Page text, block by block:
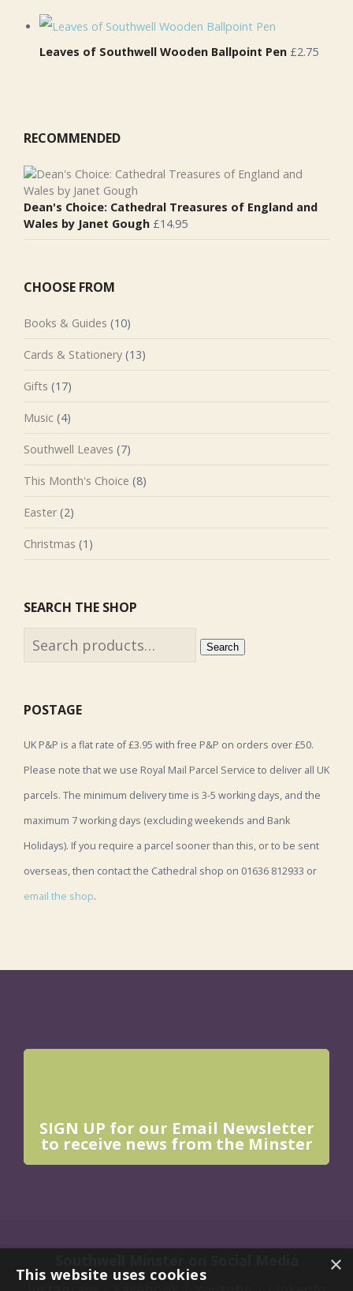
Leaves of Southwell Wooden Ballpoint Pen £2.75
RECOMMENDED
Dean's Choice: Cathedral Treasures of England and
Wales by Janet Gough £14.95
CHOOSE FROM
Books & Guides (10)
Cards & Stationery (13)
Gifts (17)
Music (4)
Southwell Leaves (7)
This Month's Choice (8)
Easter (2)
Christmas (1)
SEARCH THE SHOP
Search
Search
POSTAGE
UK P&P is a flat rate of £3.95 with free P&P on orders over £50.
Please note that we use Royal Mail Parcel Service to deliver all UK
parcels. The minimum delivery time is 3-5 working days, and the
maximum 7 working days (excluding weekends and Bank
Holidays). If you require a parcel sooner than this, or to be sent
overseas, then contact the Cathedral shop on 01636 812933 or
email the shop.
SIGN UP for our Email Newsletter
to receive news from the Minster
×
This website uses cookies